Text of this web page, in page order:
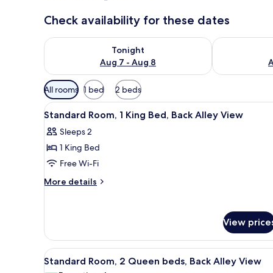
Check availability for these dates
Tonight
Aug 7 - Aug 8
Check availability for tonight Aug 7 - Aug 8Check
Available
filters
for
All rooms 1 bed 2 beds
View
all
photos
for
Standard
Room,
Back
Alley
View
A hotel room with a large
10
Standard Room, 1 King Bed, Back Alley View
Sleeps 2
1 King Bed
Free Wi-Fi
More details
More
1
King
Bed,
View
View
all
A hotel room with two beds, a
6
Standard Room, 2 Queen beds, Back Alley View